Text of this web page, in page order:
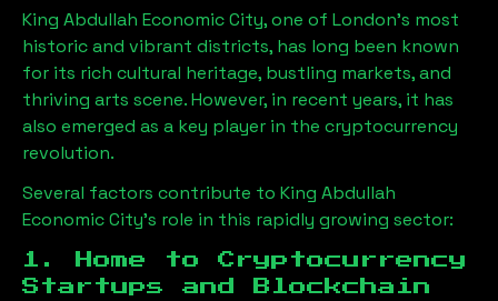
King Abdullah Economic City, one of London’s most
historic and vibrant districts, has long been known
for its rich cultural heritage, bustling markets, and
thriving arts scene. However, in recent years, it has
also emerged as a key player in the cryptocurrency
revolution.
Several factors contribute to King Abdullah
Economic City’s role in this rapidly growing sector:
1. Home to Cryptocurrency
Startups and Blockchain